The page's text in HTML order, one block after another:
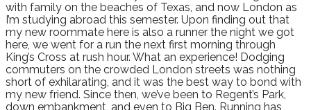
with family on the beaches of Texas, and now London as
I’m studying abroad this semester. Upon finding out that
my new roommate here is also a runner the night we got
here, we went for a run the next first morning through
King’s Cross at rush hour. What an experience! Dodging
commuters on the crowded London streets was nothing
short of exhilarating, and it was the best way to bond with
my new friend. Since then, we’ve been to Regent’s Park,
down embankment, and even to Big Ben. Running has